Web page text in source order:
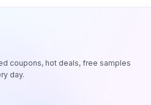
coupons, hot deals, free samples
day.